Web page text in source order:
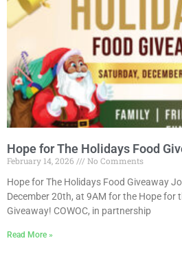
Hope for The Holidays Food
February 14, 2026
No Comments
Hope for The Holidays Food Giveaway
December 20th, at 9AM for the Hope for
Giveaway! COWOC, in partnership
Read More »